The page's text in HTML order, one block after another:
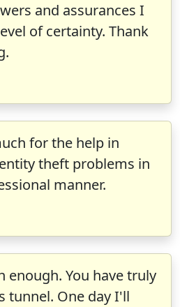
and assurances I
of certainty. Thank
for the help in
theft problems in
manner.
enough. You have truly
tunnel. One day I'll